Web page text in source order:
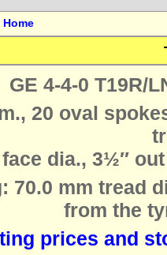
Home
GE 4-4-0 T19R/
20 oval
face dia., 3½″
70.0 mm tread
from the
prices and